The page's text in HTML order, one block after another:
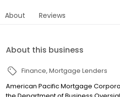
About Reviews
About this business
Finance Mortgage Lenders
American Pacific Mortgage